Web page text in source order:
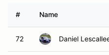
# Name
72 Daniel